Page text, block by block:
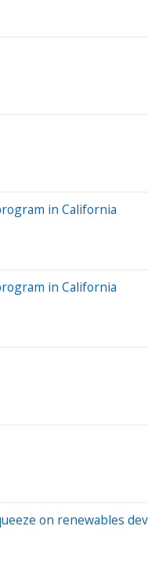
in California
in California
on renewables